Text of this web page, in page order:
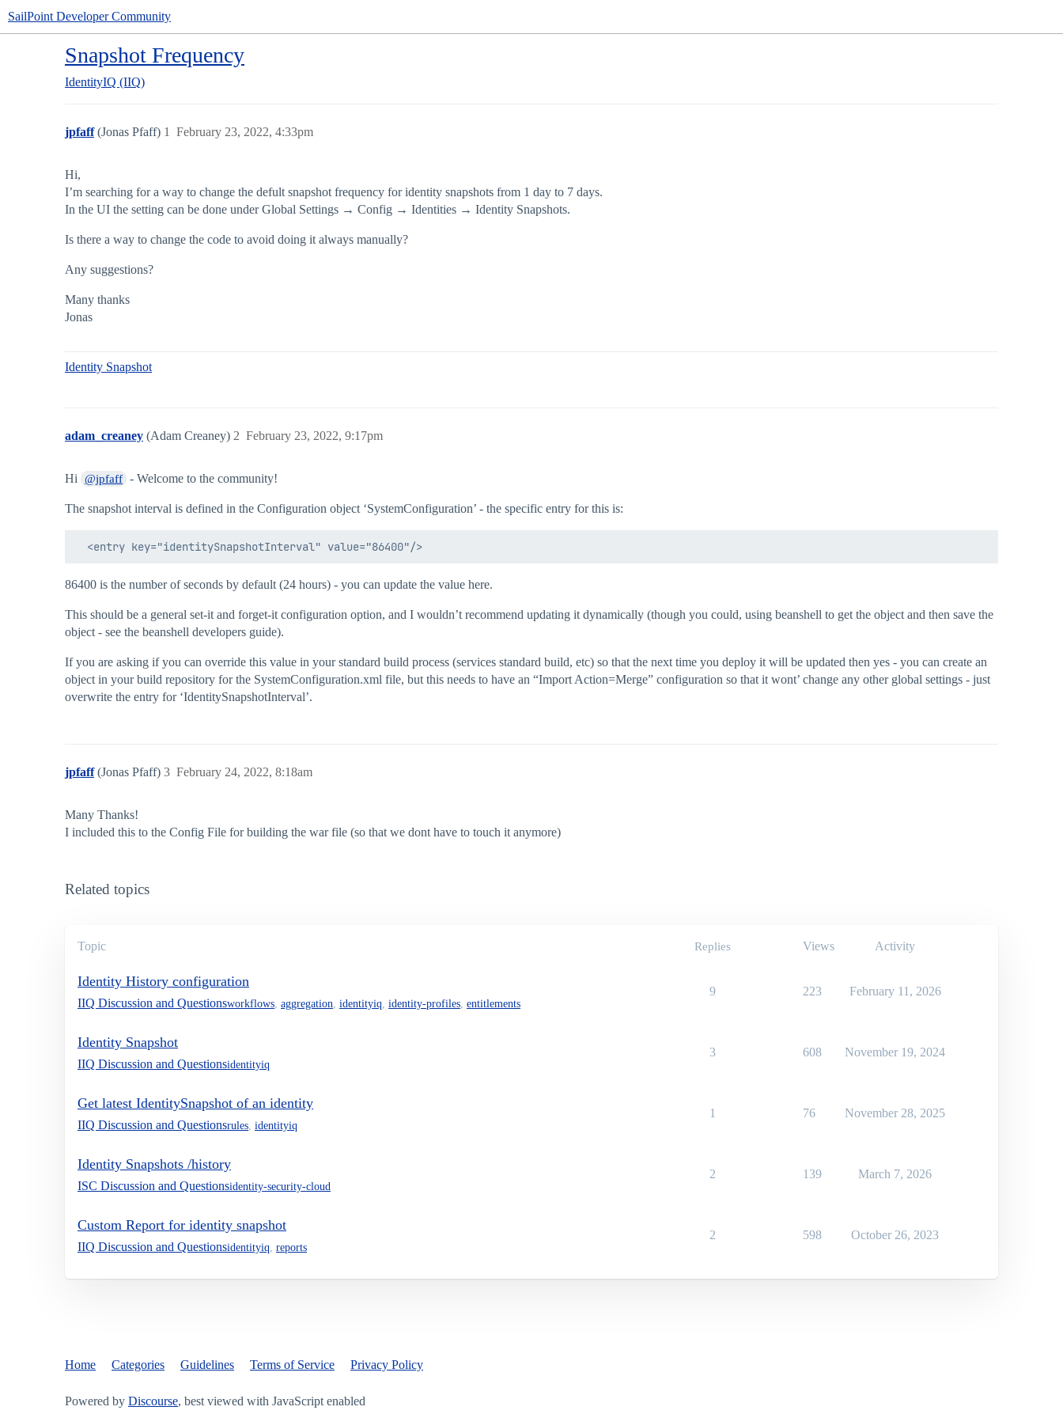
SailPoint Developer Community
Snapshot Frequency
IdentityIQ (IIQ)
jpfaff (Jonas Pfaff) February 23, 2022, 4:33pm
1
Hi,
I’m searching for a way to change the defult snapshot frequency for identity snapshots from 1 day to 7 days.
In the UI the setting can be done under Global Settings → Config → Identities → Identity Snapshots.
Is there a way to change the code to avoid doing it always manually?
Any suggestions?
Many thanks
Jonas
Identity Snapshot
adam_creaney (Adam Creaney) February 23, 2022, 9:17pm
2
Hi @jpfaff - Welcome to the community!
The snapshot interval is defined in the Configuration object ‘SystemConfiguration’ - the specific entry for this is:
86400 is the number of seconds by default (24 hours) - you can update the value here.
This should be a general set-it and forget-it configuration option, and I wouldn’t recommend updating it dynamically (though you could, using beanshell to get the object and then save the
object - see the beanshell developers guide).
If you are asking if you can override this value in your standard build process (services standard build, etc) so that the next time you deploy it will be updated then yes - you can create an
object in your build repository for the SystemConfiguration.xml file, but this needs to have an “Import Action=Merge” configuration so that it wont’ change any other global settings - just
overwrite the entry for ‘IdentitySnapshotInterval’.
jpfaff (Jonas Pfaff) February 24, 2022, 8:18am
3
Many Thanks!
I included this to the Config File for building the war file (so that we dont have to touch it anymore)
Related topics
Topic Replies Views Activity
Identity History configuration
IIQ Discussion and Questionsworkflows aggregation identityiq identity-profiles entitlements
9 223 February 11, 2026
Identity Snapshot
IIQ Discussion and Questionsidentityiq
3 608 November 19, 2024
Get latest IdentitySnapshot of an identity
IIQ Discussion and Questionsrules identityiq
1 76 November 28, 2025
Identity Snapshots /history
ISC Discussion and Questionsidentity-security-cloud
2 139 March 7, 2026
Custom Report for identity snapshot
IIQ Discussion and Questionsidentityiq reports
2 598 October 26, 2023
Home Categories Guidelines Terms of Service Privacy Policy
Powered by Discourse, best viewed with JavaScript enabled